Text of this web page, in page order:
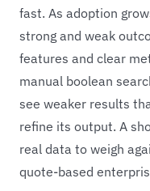
fast. As adoption
strong and weak
features and clear
manual boolean
see weaker results
refine its output. A
real data to weigh
quote-based